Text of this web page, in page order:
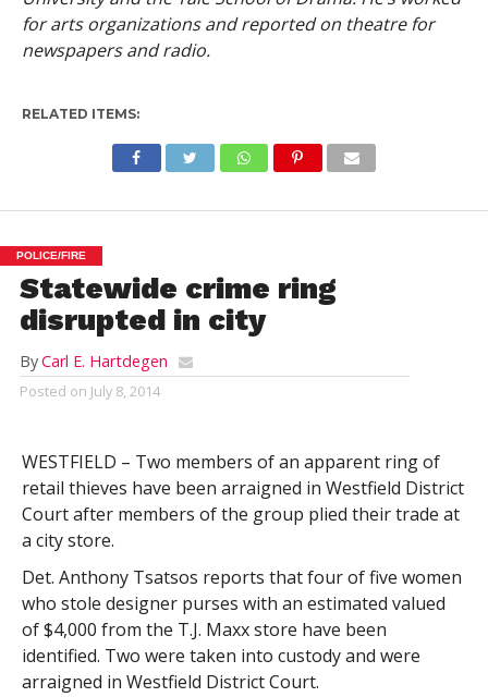
for arts organizations and reported on theatre for
newspapers and radio.
RELATED ITEMS:
POLICE/FIRE
Statewide crime ring
disrupted in city
ByCarl E. Hartdegen
Posted on July 8, 2014
WESTFIELD – Two members of an apparent ring of
retail thieves have been arraigned in Westfield District
Court after members of the group plied their trade at
a city store.
Det. Anthony Tsatsos reports that four of five women
who stole designer purses with an estimated valued
of $4,000 from the T.J. Maxx store have been
identified. Two were taken into custody and were
arraigned in Westfield District Court.